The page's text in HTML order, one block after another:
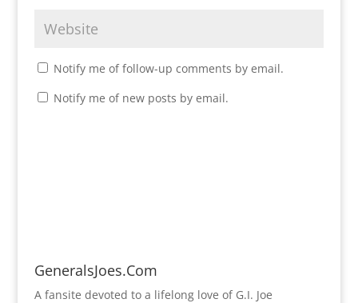
Notify me of follow-up comments by email.
Notify me of new posts by email.
GeneralsJoes.Com
A fansite devoted to a lifelong love of G.I. Joe